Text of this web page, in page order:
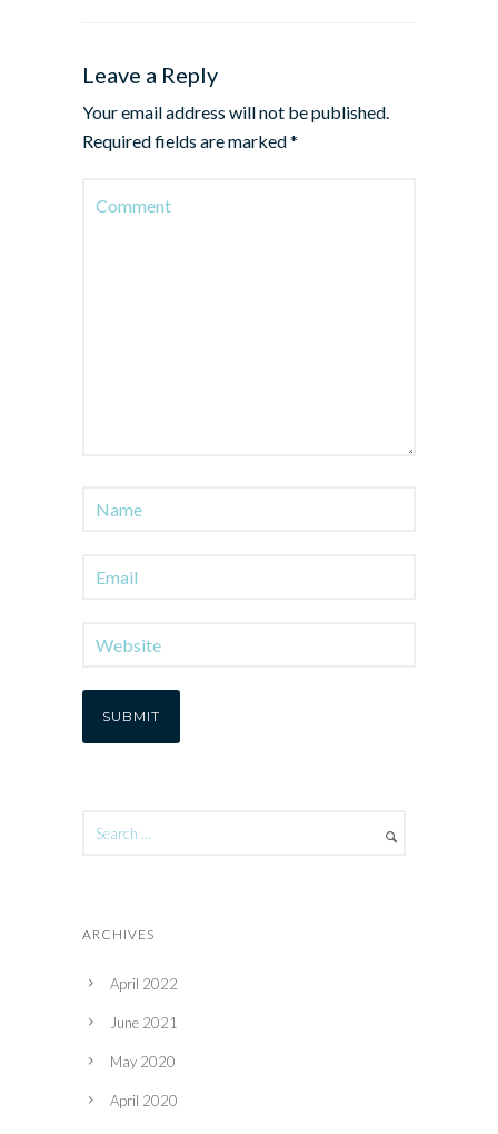
Leave a Reply
Your email address will not be published.
Required fields are marked*
ARCHIVES
April 2022
June 2021
May 2020
April 2020